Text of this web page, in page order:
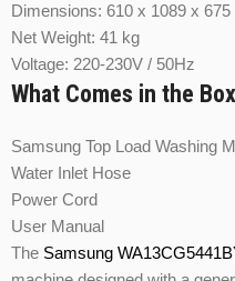
Dimensions: 610 x 1089 x 675
Net Weight: 41 kg
Voltage: 220-230V / 50Hz
What Comes in the
Samsung Top Load Washing
Water Inlet Hose
Power Cord
User Manual
The Samsung